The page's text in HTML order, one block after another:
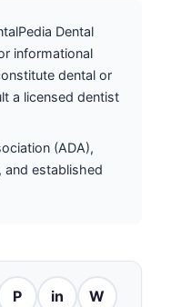
Dental
informational
dental or
a licensed dentist
(ADA),
and established
P in W